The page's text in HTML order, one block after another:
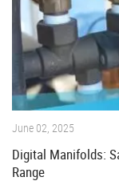
June 02, 2025
Digital Manifolds:
Range